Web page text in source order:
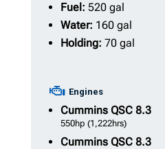
Fuel: 520 gal
Water: 160 gal
Holding: 70 gal
Engines
CumminsQSC 8.3
550hp (1,222hrs)
CumminsQSC 8.3